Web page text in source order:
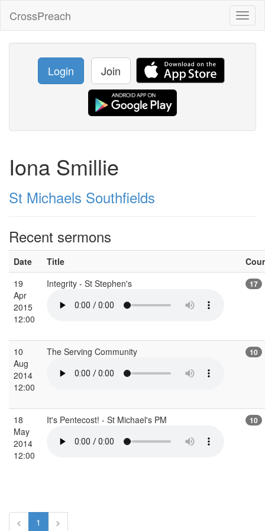
CrossPreach
Login Join
Iona Smillie
St Michaels Southfields
Recent sermons
Date Title
19
Apr
2015
12:00
Integrity - St Stephen's 17
10
Aug
2014
12:00
The Serving Community 10
18
May
2014
12:00
It's Pentecost! - St Michael's PM 10
< 1 >